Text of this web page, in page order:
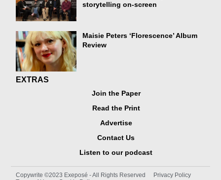
storytelling on-screen
Maisie Peters ‘Florescence’ Album
Review
EXTRAS
Join the Paper
Read the Print
Advertise
Contact Us
Listen to our podcast
Copywrite ©2023 Exeposé - All Rights Reserved
Privacy Policy